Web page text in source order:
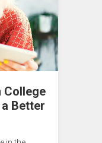
College
Better